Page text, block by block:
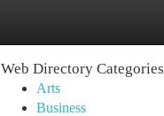
Web Directory Categories
Arts
Business